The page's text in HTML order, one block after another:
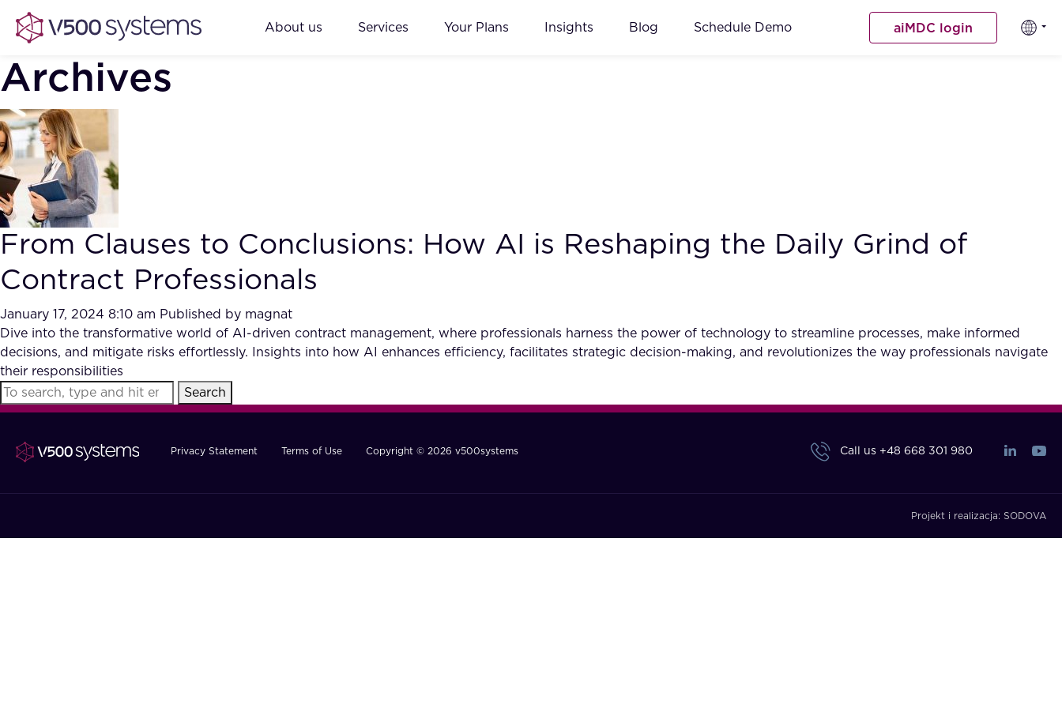
About us Services Your Plans Insights Blog Schedule Demo aiMDC login
Archives
From Clauses to Conclusions: How AI is Reshaping the Daily Grind of
Contract Professionals
January 17, 2024 8:10 am Published by magnat
Dive into the transformative world of AI-driven contract management, where professionals harness the power of technology to streamline processes, make informed
decisions, and mitigate risks effortlessly. Insights into how AI enhances efficiency, facilitates strategic decision-making, and revolutionizes the way professionals navigate
their responsibilities
Search
Privacy Statement Terms of Use Copyright © 2026 v500systems Call us +48 668 301 980
Projekt i realizacja: SODOVA